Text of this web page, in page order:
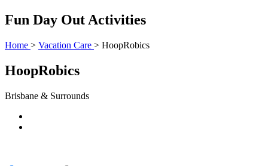
Fun Day Out Activities
Home > Vacation Care > HoopRobics
HoopRobics
Brisbane & Surrounds